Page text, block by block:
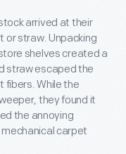
arrived at their
or straw. Unpacking
shelves created a
straw escaped the
fibers. While the
they found it
the annoying
carpet